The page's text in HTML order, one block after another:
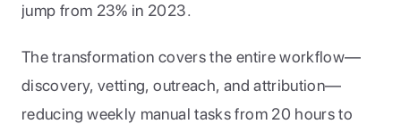
jump from 23% in 2023.
The transformation covers the entire workflow—
discovery, vetting, outreach, and attribution—
reducing weekly manual tasks from 20 hours to